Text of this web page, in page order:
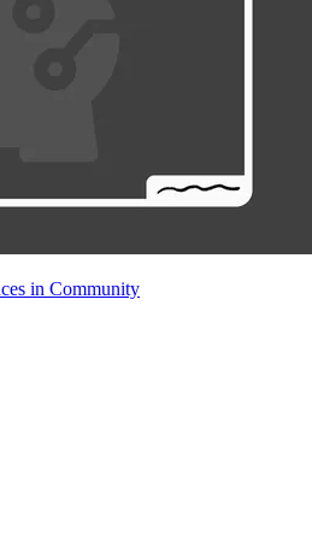
in Community